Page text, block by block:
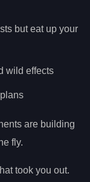
but eat up your
wild effects
are building
fly.
took you out.